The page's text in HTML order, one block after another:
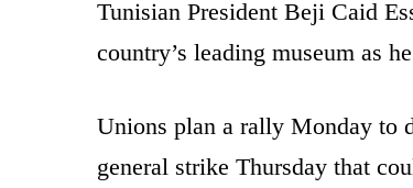
Tunisian President Beji Caid
country’s leading museum as
Unions plan a rally Monday to
general strike Thursday that